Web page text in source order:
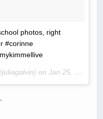
photos, right
#corinne
on Jan 25, 2017 at 7:14am PST